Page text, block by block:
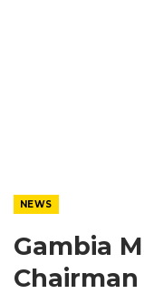
NEWS
Gambia
Chairman